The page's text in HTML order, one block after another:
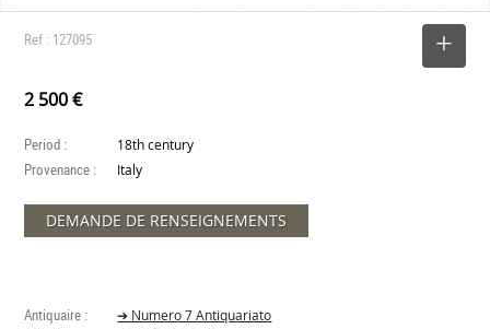
Ref : 127095
2 500 €
Period : 18th century
Provenance : Italy
DEMANDE DE RENSEIGNEMENTS
Antiquaire : ➔ Numero 7 Antiquariato